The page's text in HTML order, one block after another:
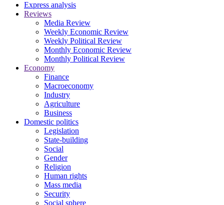
Express analysis
Reviews
Media Review
Weekly Economic Review
Weekly Political Review
Monthly Economic Review
Monthly Political Review
Economy
Finance
Macroeconomy
Industry
Agriculture
Business
Domestic politics
Legislation
State-building
Social
Gender
Religion
Human rights
Mass media
Security
Social sphere